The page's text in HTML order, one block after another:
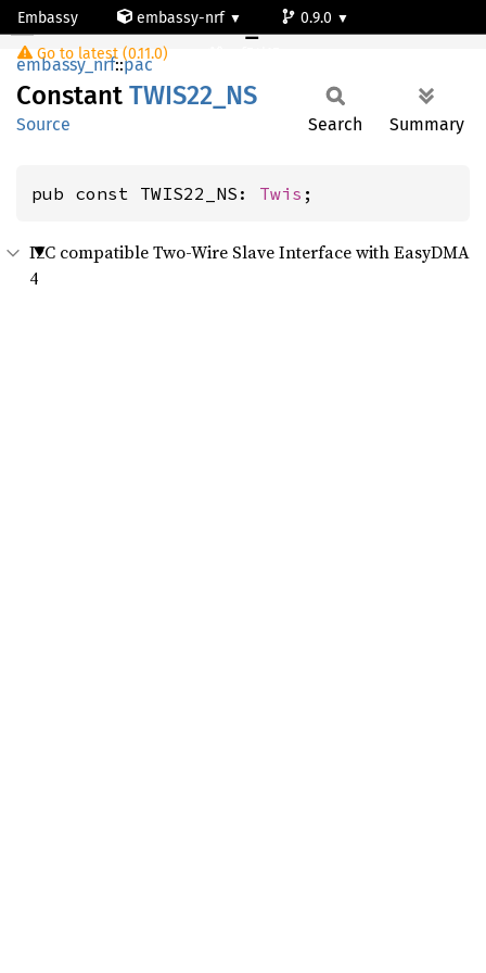
Embassy embassy-nrf
0.9.0
Go to latest (0.11.0)
TWIS22_NS
embassy_nrf::pac
Constant TWIS22_ NS
Source Search Summary
pub const TWIS22_NS: Twis ;
I2C compatible Two-Wire Slave Interface with EasyDMA
4